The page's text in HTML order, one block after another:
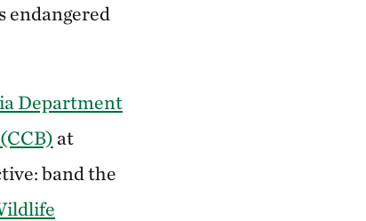
endangered
Department
at
band the